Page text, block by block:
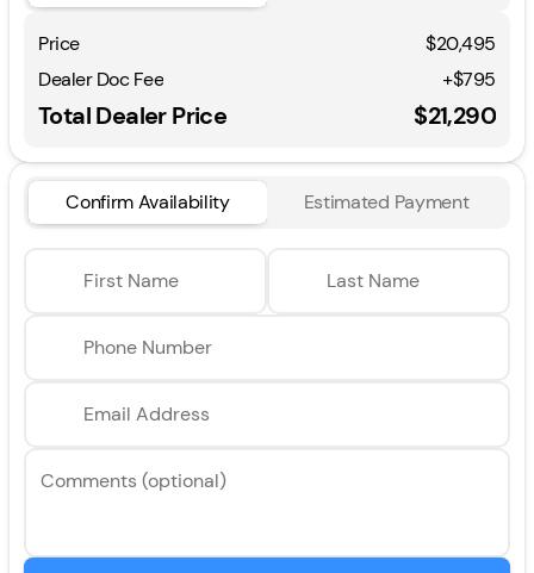
Price
$20,495
Dealer Doc Fee
+$795
Total Dealer Price $21,290
Confirm Availability Estimated Payment
First Name Last Name
Phone Number
Email Address
Comments (optional)